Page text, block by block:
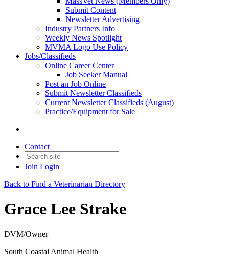
Submit Content
Newsletter Advertising
Industry Partners Info
Weekly News Spotlight
MVMA Logo Use Policy
Jobs/Classifieds
Online Career Center
Job Seeker Manual
Post an Job Online
Submit Newsletter Classifieds
Current Newsletter Classifieds (August)
Practice/Equipment for Sale
Contact
Join Login
Back to Find a Veterinarian Directory
Grace Lee Strake
DVM/Owner
South Coastal Animal Health